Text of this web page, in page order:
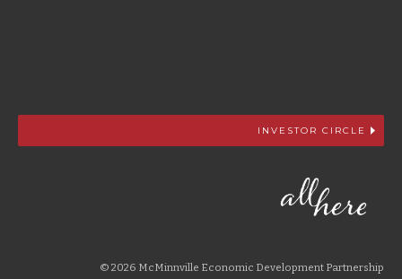
INVESTOR CIRCLE
© 2026 McMinnville Economic Development Partnership